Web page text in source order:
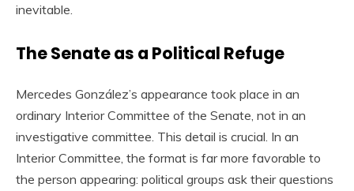
inevitable.
The Senate as a Political Refuge
Mercedes González’s appearance took place in an
ordinary Interior Committee of the Senate, not in an
investigative committee. This detail is crucial. In an
Interior Committee, the format is far more favorable to
the person appearing: political groups ask their questions